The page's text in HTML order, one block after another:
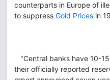
counterparts in Europe of
to suppress Gold Prices in
"Central banks have 10-
their officially reported